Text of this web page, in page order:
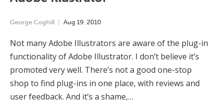
George Coghill Aug 19, 2010
Not many Adobe Illustrators are aware of the plug-in
functionality of Adobe Illustrator. I don’t believe it’s
promoted very well. There’s not a good one-stop
shop to find plug-ins in one place, with reviews and
user feedback. And it’s a shame,…